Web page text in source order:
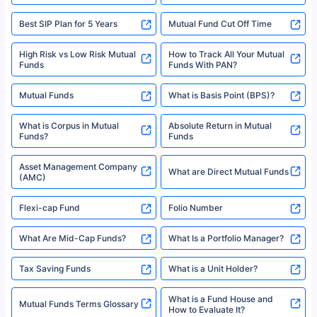
Best SIP Plan for 5 Years Mutual Fund Cut Off Time
High Risk vs Low Risk Mutual
Funds
How to Track All Your Mutual
Funds With PAN?
Mutual Funds What is Basis Point (BPS)?
What is Corpus in Mutual
Funds?
Absolute Return in Mutual
Funds
Asset Management Company
(AMC)
What are Direct Mutual Funds
Flexi-cap Fund Folio Number
What Are Mid-Cap Funds? What Is a Portfolio Manager?
Tax Saving Funds What is a Unit Holder?
Mutual Funds Terms Glossary
What is a Fund House and
How to Evaluate It?